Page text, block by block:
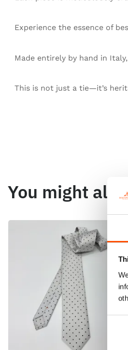
Experience the essence of
Made entirely by hand in
This is not just a tie—it’s
You might also